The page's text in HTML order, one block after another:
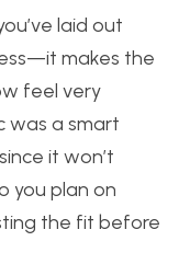
laid out
makes the
feel very
was a smart
it won’t
you plan on
the fit before